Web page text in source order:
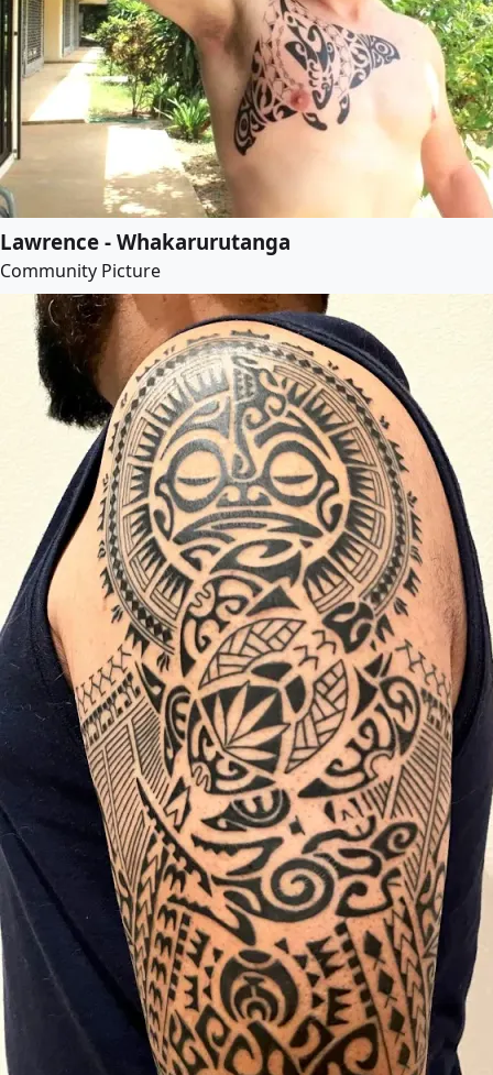
Lawrence - Whakarurutanga
Community Picture